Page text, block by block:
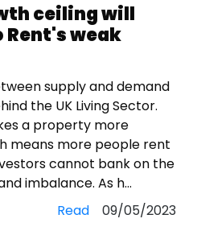
ceiling will
Rent's weak
supply and demand
the UK Living Sector.
a property more
means more people rent
cannot bank on the
imbalance. As h...
Read09/05/2023